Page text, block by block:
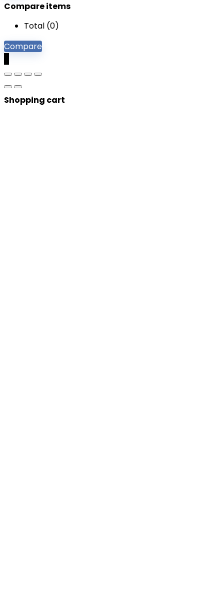
Compare items
Total (0)
Compare
Shopping cart